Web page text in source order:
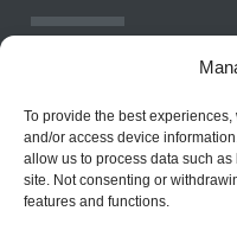
To provide the best
and/or access device
allow us to process data such
site. Not consenting or
features and functions.
Lewisburg, TN